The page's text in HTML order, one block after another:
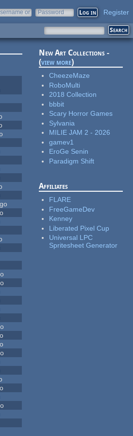
or
Password Register
New Art Collections -
(view more)
CheezeMaze
RoboMulti
2018 Collection
bbbit
Scary Horror Games
Sylvania
MILIE JAM 2 - 2026
gamev1
EroGe Senin
Paradigm Shift
Affiliates
FLARE
FreeGameDev
Kenney
Liberated Pixel Cup
Universal LPC
Spritesheet Generator